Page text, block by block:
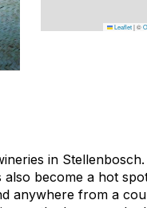
Leaflet|©
in
also become a hot
anywhere from a